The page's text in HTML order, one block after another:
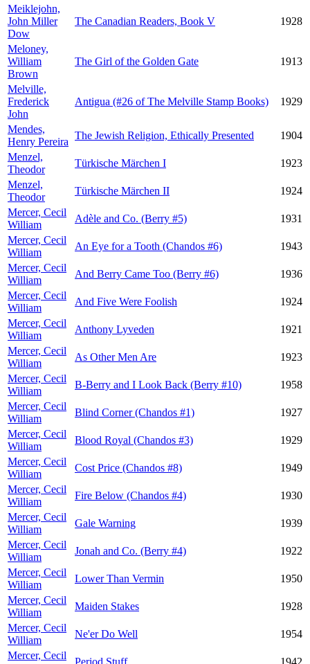
Meiklejohn,
John Miller
Dow
The Canadian Readers, Book V 1928
Meloney,
William
Brown
The Girl of the Golden Gate 1913
Melville,
Frederick
John
Antigua (#26 of The Melville Stamp Books) 1929
Mendes,
Henry Pereira
The Jewish Religion, Ethically Presented
1904
Menzel,
Theodor
Türkische Märchen I
1923
Menzel,
Theodor
Türkische Märchen II
1924
Mercer, Cecil
William
Adèle and Co. (Berry #5)
1931
Mercer, Cecil
William
An Eye for a Tooth (Chandos #6)
1943
Mercer, Cecil
William
And Berry Came Too (Berry #6)
1936
Mercer, Cecil
William
And Five Were Foolish
1924
Mercer, Cecil
William
Anthony Lyveden
1921
Mercer, Cecil
William
As Other Men Are
1923
Mercer, Cecil
William
B-Berry and I Look Back (Berry #10)
1958
Mercer, Cecil
William
Blind Corner (Chandos #1)
1927
Mercer, Cecil
William
Blood Royal (Chandos #3)
1929
Mercer, Cecil
William
Cost Price (Chandos #8)
1949
Mercer, Cecil
William
Fire Below (Chandos #4)
1930
Mercer, Cecil
William
Gale Warning
1939
Mercer, Cecil
William
Jonah and Co. (Berry #4)
1922
Mercer, Cecil
William
Lower Than Vermin
1950
Mercer, Cecil
William
Maiden Stakes
1928
Mercer, Cecil
William
Ne'er Do Well
1954
Mercer, Cecil
Period Stuff 1942